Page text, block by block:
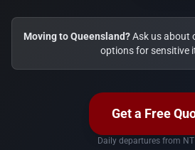
Moving to Queensland?Ask us about
options for sensitive
Get a Free
Daily departures from NT